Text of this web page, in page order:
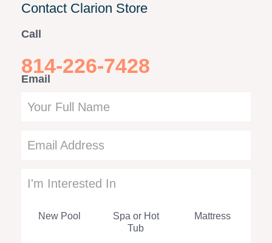
Contact Clarion Store
Call
814-226-7428
Email
this
I'm Interested In
New Pool
Spa or Hot
Tub
Mattress